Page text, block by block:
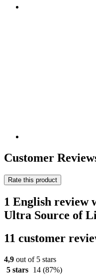
Customer
Rate this product
1 English review
Ultra Source of
11 customer
4,9 out of 5 stars
5 stars
14 (87%)